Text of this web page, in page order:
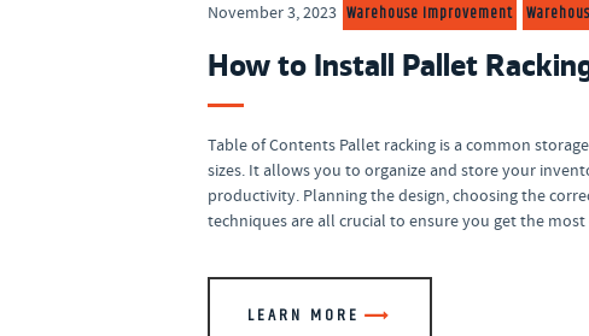
November 3, 2023 Warehouse Improvement
How to Install Pallet
Table of Contents Pallet racking is a common
sizes. It allows you to organize and store your
productivity. Planning the design, choosing the
techniques are all crucial to ensure you get the
LEARN MORE